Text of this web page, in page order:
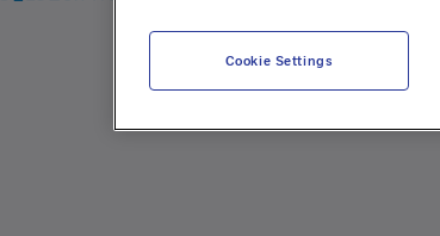
Cookie Settings